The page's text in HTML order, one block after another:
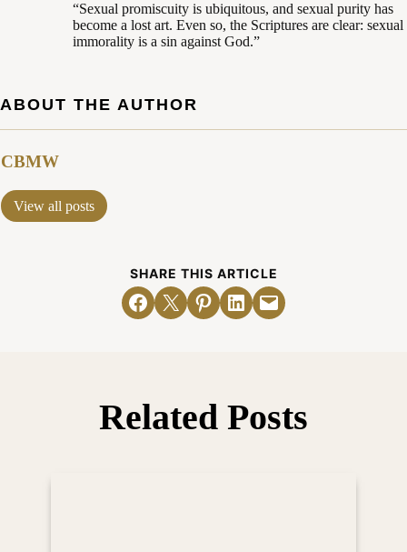
“Sexual promiscuity is ubiquitous, and sexual purity has
become a lost art. Even so, the Scriptures are clear: sexual
immorality is a sin against God.”
ABOUT THE AUTHOR
CBMW
View all posts
SHARE THIS ARTICLE
Share on Facebook
Email this PageShare on Pinterest
Share on LinkedIn
Email this Page
Related Posts